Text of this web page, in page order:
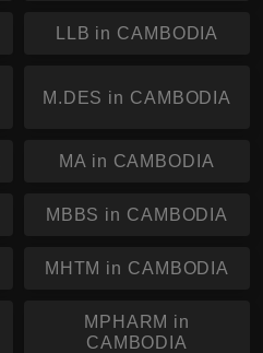
LLB in CAMBODIA
M.DES in CAMBODIA
MA in CAMBODIA
MBBS in CAMBODIA
MHTM in CAMBODIA
MPHARM in
CAMBODIA